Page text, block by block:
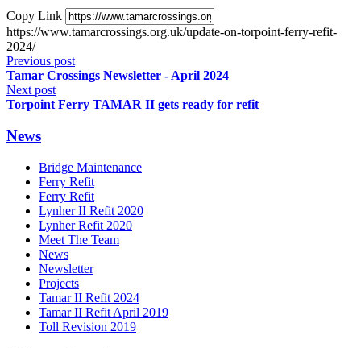
Copy Link
https://www.tamarcrossings.org.uk/update-on-torpoint-ferry-refit-
2024/
Previous post
Tamar Crossings Newsletter - April 2024
Next post
Torpoint Ferry TAMAR II gets ready for refit
News
Bridge Maintenance
Ferry Refit
Ferry Refit
Lynher II Refit 2020
Lynher Refit 2020
Meet The Team
News
Newsletter
Projects
Tamar II Refit 2024
Tamar II Refit April 2019
Toll Revision 2019